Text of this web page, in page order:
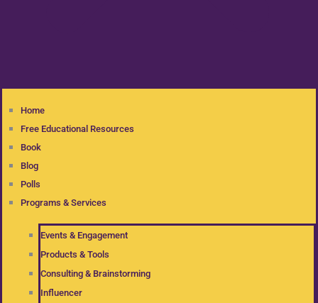
Home
Free Educational Resources
Book
Blog
Polls
Programs & Services
Events & Engagement
Products & Tools
Consulting & Brainstorming
Influencer